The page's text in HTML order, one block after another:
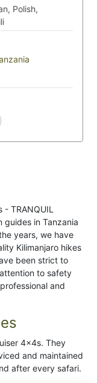
Polish,
TRANQUIL
guides in Tanzania
years, we have
Kilimanjaro hikes
been strict to
to safety
and
4x4s. They
and maintained
after every safari.